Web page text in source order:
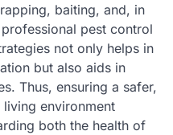
baiting, and, in
pest control
not only helps in
but also aids in
Thus, ensuring a safer,
environment
both the health of